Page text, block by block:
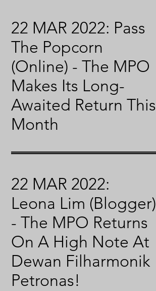
22 MAR 2022: Pass
The Popcorn
(Online) - The MPO
Makes Its Long-
Awaited Return This
Month
22 MAR 2022:
Leona Lim (Blogger)
- The MPO Returns
On A High Note At
Dewan Filharmonik
Petronas!